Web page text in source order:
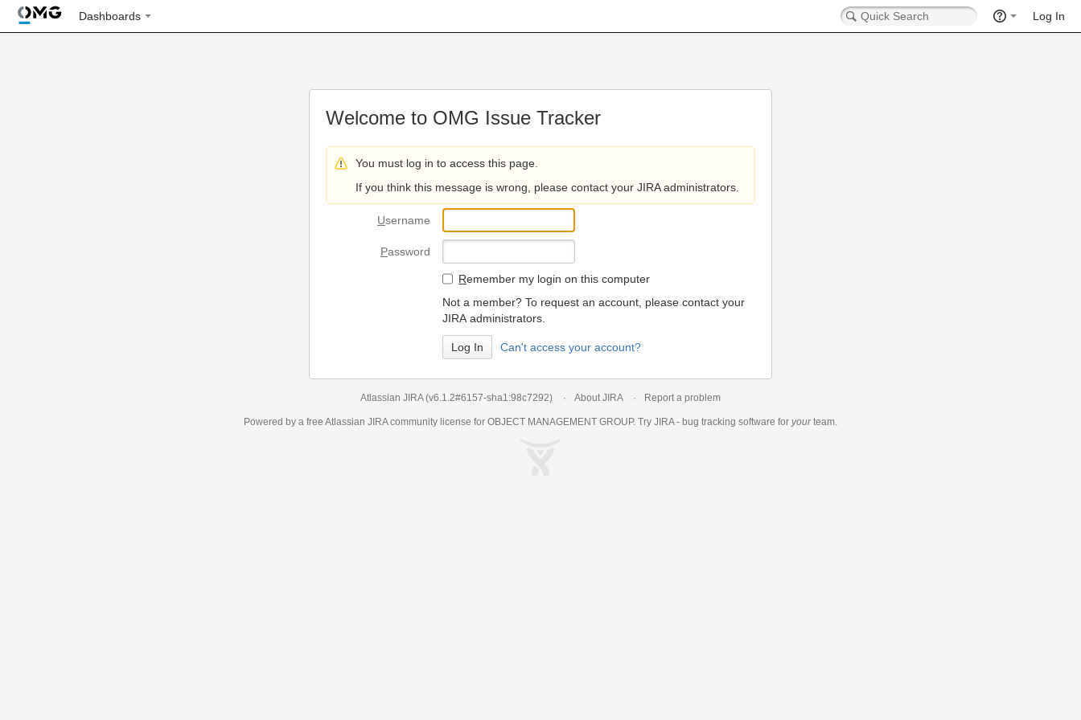
Dashboards Log In
Welcome to OMG Issue Tracker
You must log in to access this page.
If you think this message is wrong, please contact your JIRA administrators.
Username
Password
Remember my login on this computer
Not a member? To request an account, please contact your
JIRA administrators.
Can't access your account?
Atlassian JIRA (v6.1.2#6157-sha1:98c7292) About JIRA Report a problem
Powered by a free Atlassian JIRAcommunity license for OBJECT MANAGEMENT GROUP. Try JIRA - bug tracking software for yourteam.